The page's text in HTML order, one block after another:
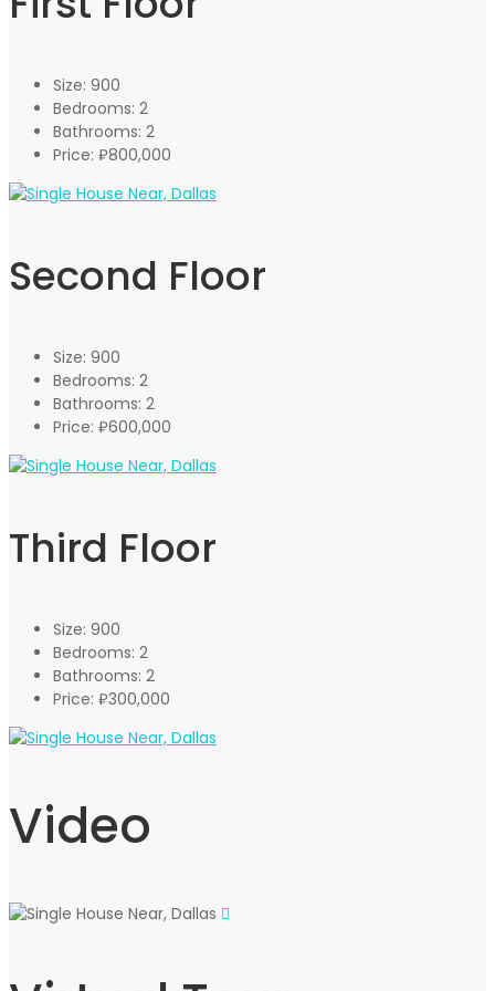
Size: 900
Bedrooms: 2
Bathrooms: 2
Price: ₽800,000
Second Floor
Size: 900
Bedrooms: 2
Bathrooms: 2
Price: ₽600,000
Third Floor
Size: 900
Bedrooms: 2
Bathrooms: 2
Price: ₽300,000
Video